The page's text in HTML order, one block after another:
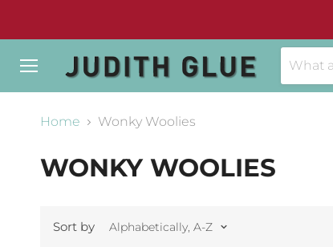
Home
Wonky Woolies
WONKY WOOLIES
Sort by